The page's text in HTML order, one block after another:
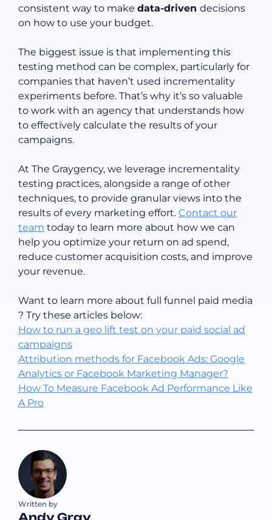
consistent way to make data-driven decisions
on how to use your budget.
The biggest issue is that implementing this
testing method can be complex, particularly for
companies that haven’t used incrementality
experiments before. That’s why it’s so valuable
to work with an agency that understands how
to effectively calculate the results of your
campaigns.
At The Graygency, we leverage incrementality
testing practices, alongside a range of other
techniques, to provide granular views into the
results of every marketing effort. Contact our
team today to learn more about how we can
help you optimize your return on ad spend,
reduce customer acquisition costs, and improve
your revenue.
Want to learn more about full funnel paid media
? Try these articles below:
How to run a geo lift test on your paid social ad
campaigns
Attribution methods for Facebook Ads: Google
Analytics or Facebook Marketing Manager?
How To Measure Facebook Ad Performance Like
A Pro
Written by
Andy Gray